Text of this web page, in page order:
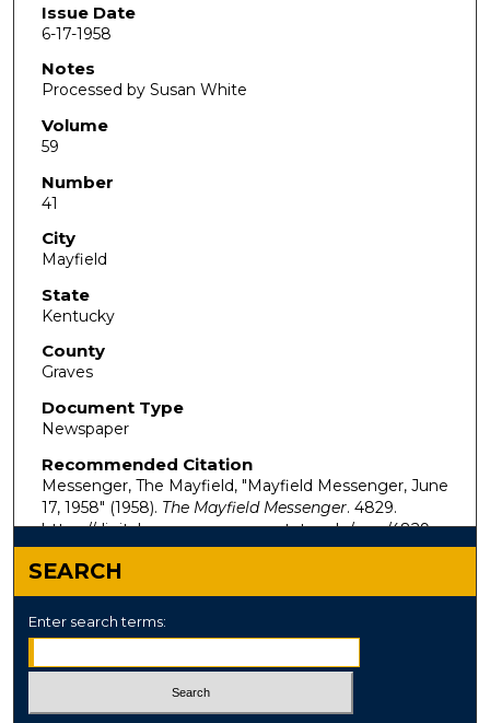
Issue Date
6-17-1958
Notes
Processed by Susan White
Volume
59
Number
41
City
Mayfield
State
Kentucky
County
Graves
Document Type
Newspaper
Recommended Citation
Messenger, The Mayfield, "Mayfield Messenger, June
17, 1958" (1958). The Mayfield Messenger. 4829.
https://digitalcommons.murraystate.edu/mm/4829
SEARCH
Enter search terms: